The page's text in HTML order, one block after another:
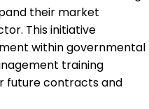
their market
This initiative
within governmental
training
future contracts and